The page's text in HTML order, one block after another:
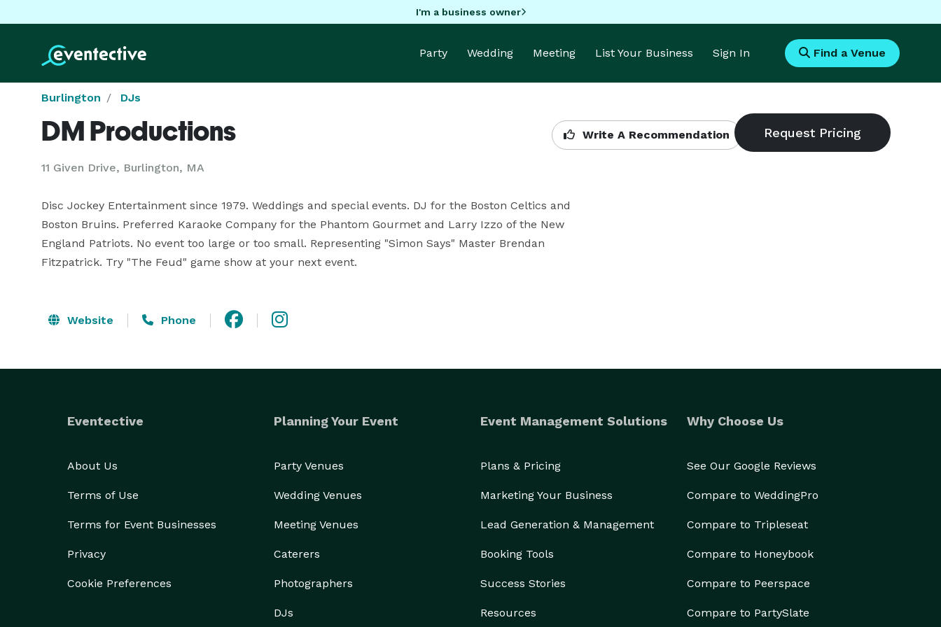
I'm a business owner
Party Wedding Meeting List Your Business Sign In Find a Venue
Burlington DJs
DM Productions
11 Given Drive, Burlington, MA
Write A Recommendation
Disc Jockey Entertainment since 1979. Weddings and special events. DJ for the Boston Celtics and
Boston Bruins. Preferred Karaoke Company for the Phantom Gourmet and Larry Izzo of the New
England Patriots. No event too large or too small. Representing "Simon Says" Master Brendan
Fitzpatrick. Try "The Feud" game show at your next event.
Website Phone
Eventective
About Us
Terms of Use
Terms for Event Businesses
Privacy
Cookie Preferences
Planning Your Event
Party Venues
Wedding Venues
Meeting Venues
Caterers
Photographers
DJs
Event Management Solutions
Plans & Pricing
Marketing Your Business
Lead Generation & Management
Booking Tools
Success Stories
Resources
Why Choose Us
See Our Google Reviews
Compare to WeddingPro
Compare to Tripleseat
Compare to Honeybook
Compare to Peerspace
Compare to PartySlate